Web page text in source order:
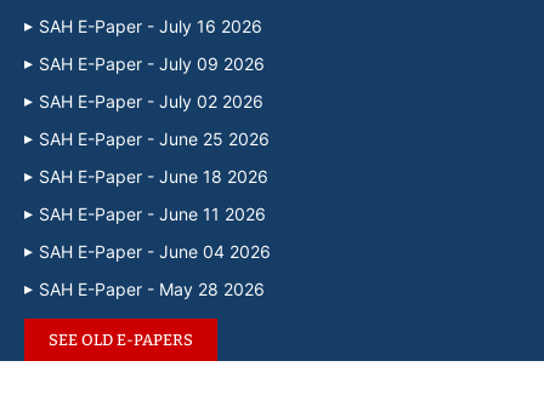
SAH E-Paper - July 16 2026
SAH E-Paper - July 09 2026
SAH E-Paper - July 02 2026
SAH E-Paper - June 25 2026
SAH E-Paper - June 18 2026
SAH E-Paper - June 11 2026
SAH E-Paper - June 04 2026
SAH E-Paper - May 28 2026
SEE OLD E-PAPERS